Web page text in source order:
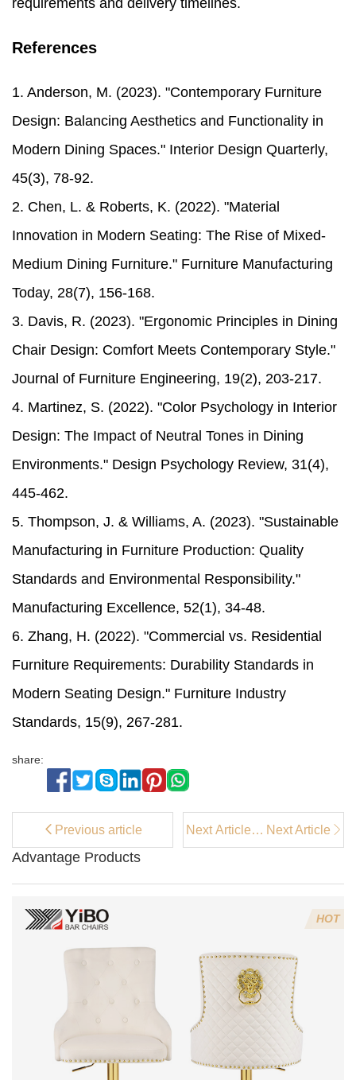
Advantage Products
HOT
requirements and delivery timelines.
References
1. Anderson, M. (2023). "Contemporary Furniture
Design: Balancing Aesthetics and Functionality in
Modern Dining Spaces." Interior Design Quarterly,
45(3), 78-92.
2. Chen, L. & Roberts, K. (2022). "Material
Innovation in Modern Seating: The Rise of Mixed-
Medium Dining Furniture." Furniture Manufacturing
Today, 28(7), 156-168.
3. Davis, R. (2023). "Ergonomic Principles in Dining
Chair Design: Comfort Meets Contemporary Style."
Journal of Furniture Engineering, 19(2), 203-217.
4. Martinez, S. (2022). "Color Psychology in Interior
Design: The Impact of Neutral Tones in Dining
Environments." Design Psychology Review, 31(4),
445-462.
5. Thompson, J. & Williams, A. (2023). "Sustainable
Manufacturing in Furniture Production: Quality
Standards and Environmental Responsibility."
Manufacturing Excellence, 52(1), 34-48.
6. Zhang, H. (2022). "Commercial vs. Residential
Furniture Requirements: Durability Standards in
Modern Seating Design." Furniture Industry
Standards, 15(9), 267-281.
share:
Previous article
Next Article：
Modern
Leg Dining
Homes
Next Article